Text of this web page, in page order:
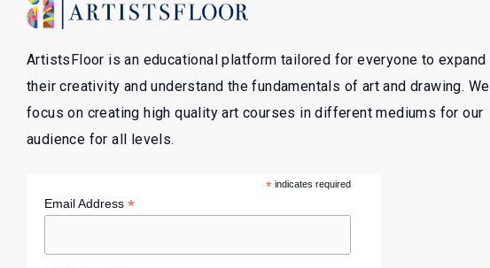
ArtistsFloor is an educational platform tailored for everyone to expand
their creativity and understand the fundamentals of art and drawing. We
focus on creating high quality art courses in different mediums for our
audience for all levels.
*indicates required
Email Address *